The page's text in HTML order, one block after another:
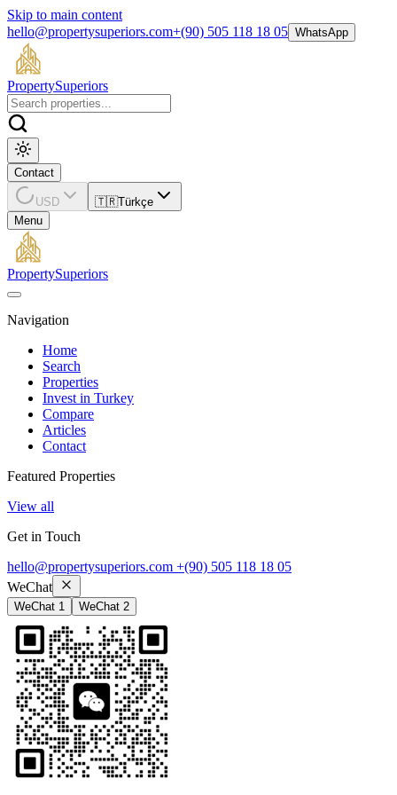
Skip to main content
hello@propertysuperiors.com+(90) 505 118 18 05 WhatsApp
PropertySuperiors
Contact
USD 🇹🇷Türkçe
Menu
PropertySuperiors
Navigation
Home
Search
Properties
Invest in Turkey
Compare
Articles
Contact
Featured Properties
View all
Get in Touch
hello@propertysuperiors.com +(90) 505 118 18 05
WeChat
WeChat 1 WeChat 2